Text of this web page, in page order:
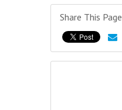
Share This Page